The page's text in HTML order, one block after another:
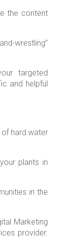
the content
wrestling”
targeted
and helpful
of hard water
plants in
in the
Marketing
provider.